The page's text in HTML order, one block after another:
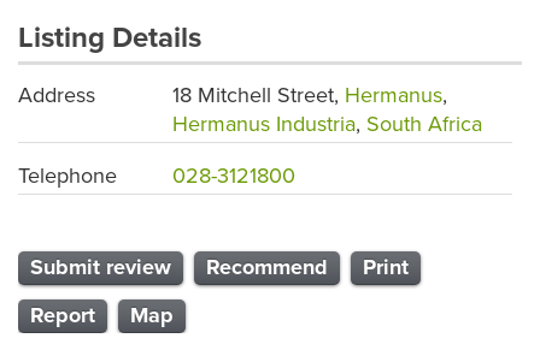
Listing Details
Address 18 Mitchell Street, Hermanus,
Hermanus Industria, South Africa
Telephone
028-3121800
Submit review Recommend
Print
Report
Map